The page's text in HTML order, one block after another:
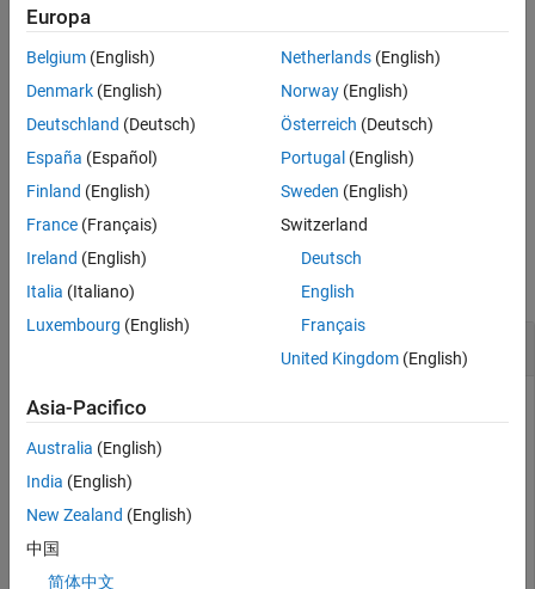
Version History
See Also
transmission configuration,
example
, info ] = lteEPDCCHIndices( chs opts
returned indices using options specified by
opts
example
Examples
collapse all
Generate RE Indices of Localized Transmission
This example generates RE Indices of localized transmission
Specify the cell-wide settings in parameter structure,
enb.NDLRB = 6;
Europa
Belgium (English)
Denmark (English)
Deutschland (Deutsch)
España (Español)
Finland (English)
France (Français)
Ireland (English)
Italia (Italiano)
Luxembourg (English)
Netherlands(English)
Norway(English)
Österreich (Deutsch)
Portugal (English)
Sweden (English)
Switzerland
Deutsch
English
Français
United Kingdom(English)
Asia-Pacifico
Australia (English)
India (English)
New Zealand (English)
中国
简体中文